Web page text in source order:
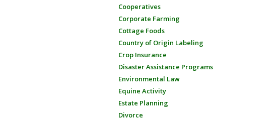
Cooperatives
Corporate Farming
Cottage Foods
Country of Origin Labeling
Crop Insurance
Disaster Assistance Programs
Environmental Law
Equine Activity
Estate Planning
Divorce